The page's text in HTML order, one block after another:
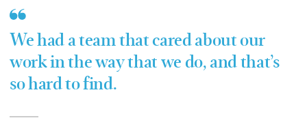
We had a team that cared about our
work in the way that we do, and that’s
so hard to find.